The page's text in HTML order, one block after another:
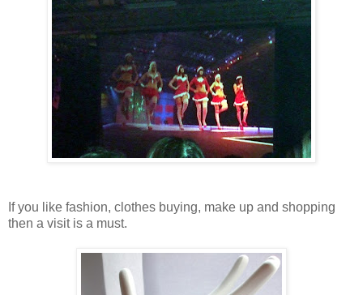
If you like fashion, clothes buying, make up and shopping
then a visit is a must.